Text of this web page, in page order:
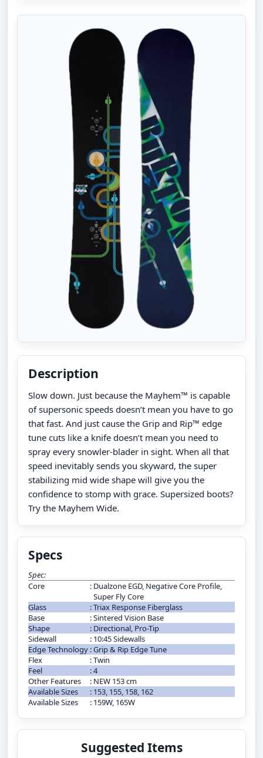
Description
Slow down. Just because the Mayhem™ is capable
of supersonic speeds doesn’t mean you have to go
that fast. And just cause the Grip and Rip™ edge
tune cuts like a knife doesn’t mean you need to
spray every snowler-blader in sight. When all that
speed inevitably sends you skyward, the super
stabilizing mid wide shape will give you the
confidence to stomp with grace. Supersized boots?
Try the Mayhem Wide.
Specs
Spec:
Core
: Dualzone EGD, Negative Core Profile,
Super Fly Core
Glass
:Triax Response Fiberglass
Base
:Sintered Vision Base
Shape
: Directional, Pro-Tip
Sidewall
: 10:45 Sidewalls
Edge Technology :Grip & Rip Edge Tune
Flex
:Twin
Feel
:4
Other Features
: NEW 153 cm
Available Sizes
: 153, 155, 158, 162
Available Sizes
: 159W, 165W
Suggested Items